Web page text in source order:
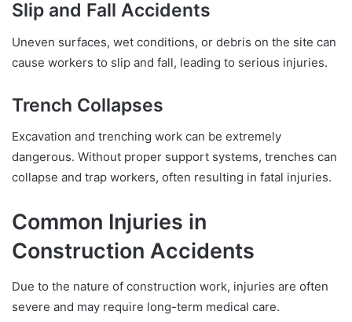
Slip and Fall Accidents
Uneven surfaces, wet conditions, or debris on the site can
cause workers to slip and fall, leading to serious injuries.
Trench Collapses
Excavation and trenching work can be extremely
dangerous. Without proper support systems, trenches can
collapse and trap workers, often resulting in fatal injuries.
Common Injuries in
Construction Accidents
Due to the nature of construction work, injuries are often
severe and may require long-term medical care.